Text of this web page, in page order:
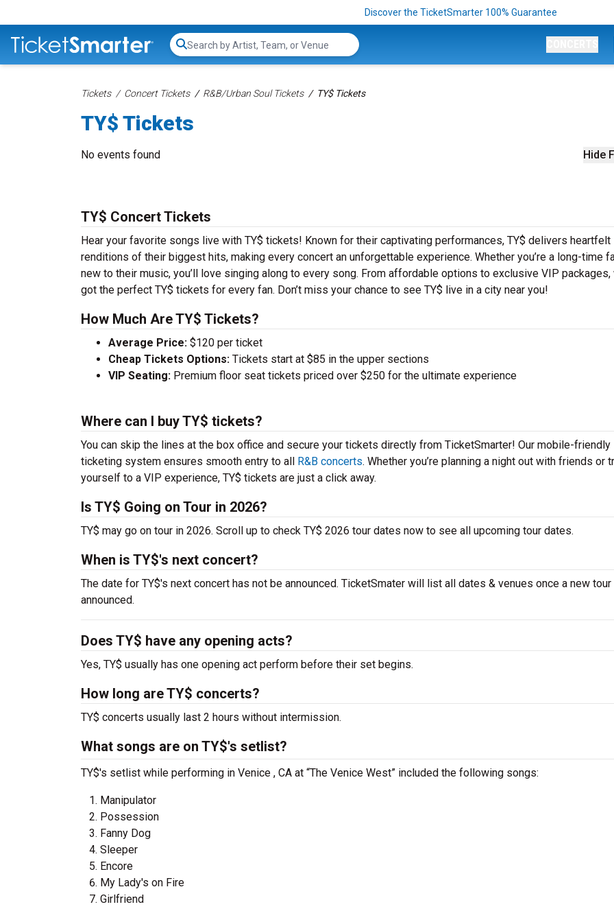
Discover the TicketSmarter 100% Guarantee
Search...
Tickets Concert Tickets R&B/Urban Soul Tickets TY$ Tickets
TY$ Tickets
Hide
No events found
TY$ Concert Tickets
Hear your favorite songs live with TY$ tickets! Known for their captivating performances, TY$ delivers heartfelt
renditions of their biggest hits, making every concert an unforgettable experience. Whether you’re a long-time
new to their music, you’ll love singing along to every song. From affordable options to exclusive VIP packages,
got the perfect TY$ tickets for every fan. Don’t miss your chance to see TY$ live in a city near you!
How Much Are TY$ Tickets?
Average Price: $120 per ticket
Cheap Tickets Options: Tickets start at $85 in the upper sections
VIP Seating: Premium floor seat tickets priced over $250 for the ultimate experience
Where can I buy TY$ tickets?
You can skip the lines at the box office and secure your tickets directly from TicketSmarter! Our mobile-friendly
ticketing system ensures smooth entry to all R&B concerts. Whether you’re planning a night out with friends or
yourself to a VIP experience, TY$ tickets are just a click away.
Is TY$ Going on Tour in 2026?
TY$ may go on tour in 2026. Scroll up to check TY$ 2026 tour dates now to see all upcoming tour dates.
When is TY$'s next concert?
The date for TY$'s next concert has not be announced. TicketSmater will list all dates & venues once a new tour
announced.
Does TY$ have any opening acts?
Yes, TY$ usually has one opening act perform before their set begins.
How long are TY$ concerts?
TY$ concerts usually last 2 hours without intermission.
What songs are on TY$'s setlist?
TY$'s setlist while performing in Venice , CA at “The Venice West” included the following songs:
Manipulator
Possession
Fanny Dog
Sleeper
Encore
My Lady's on Fire
Girlfriend